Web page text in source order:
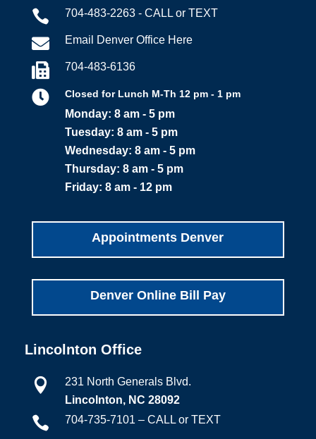
 704-483-2263 - CALL or TEXT
 Email Denver Office Here
 704-483-6136
 Closed for Lunch M-Th 12 pm - 1 pm
Monday: 8 am - 5 pm
Tuesday: 8 am - 5 pm
Wednesday: 8 am - 5 pm
Thursday: 8 am - 5 pm
Friday: 8 am - 12 pm
Appointments Denver
Denver Online Bill Pay
Lincolnton Office

231 North Generals Blvd.
Lincolnton, NC 28092
 704-735-7101 – CALL or TEXT